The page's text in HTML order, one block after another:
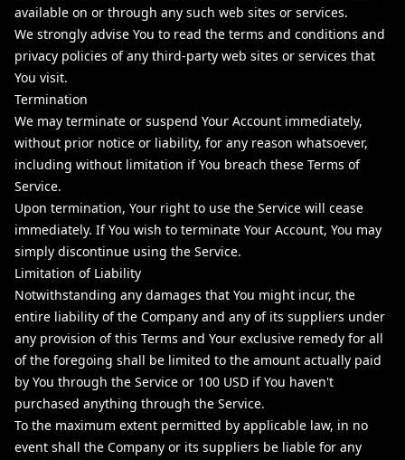
available on or through any such web sites or services.
We strongly advise You to read the terms and conditions and
privacy policies of any third-party web sites or services that
You visit.
Termination
We may terminate or suspend Your Account immediately,
without prior notice or liability, for any reason whatsoever,
including without limitation if You breach these Terms of
Service.
Upon termination, Your right to use the Service will cease
immediately. If You wish to terminate Your Account, You may
simply discontinue using the Service.
Limitation of Liability
Notwithstanding any damages that You might incur, the
entire liability of the Company and any of its suppliers under
any provision of this Terms and Your exclusive remedy for all
of the foregoing shall be limited to the amount actually paid
by You through the Service or 100 USD if You haven't
purchased anything through the Service.
To the maximum extent permitted by applicable law, in no
event shall the Company or its suppliers be liable for any